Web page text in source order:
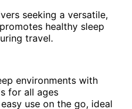
seeking a versatile,
healthy sleep
travel.
environments with
for all ages
use on the go, ideal